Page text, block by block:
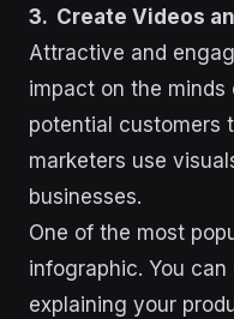
3. Create Videos
Attractive and
impact on the
potential customers
marketers use
businesses.
One of the most
infographic. You
explaining your